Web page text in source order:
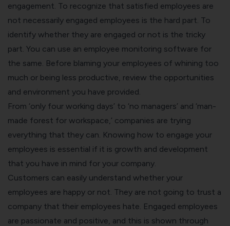
engagement. To recognize that satisfied employees are
not necessarily engaged employees is the hard part. To
identify whether they are engaged or not is the tricky
part. You can use an employee monitoring software for
the same. Before blaming your employees of whining too
much or being less productive, review the opportunities
and environment you have provided.
From ‘only four working days’ to ‘no managers’ and ‘man-
made forest for workspace,’ companies are trying
everything that they can. Knowing how to engage your
employees is essential if it is growth and development
that you have in mind for your company.
Customers can easily understand whether your
employees are happy or not. They are not going to trust a
company that their employees hate. Engaged employees
are passionate and positive, and this is shown through